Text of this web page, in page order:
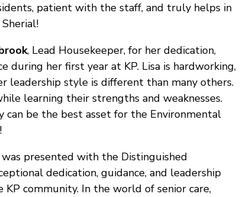
patient with the staff, and truly helps in
, Lead Housekeeper, for her dedication,
during her first year at KP. Lisa is hardworking,
leadership style is different than many others.
learning their strengths and weaknesses.
can be the best asset for the Environmental
was presented with the Distinguished
dedication, guidance, and leadership
community. In the world of senior care,